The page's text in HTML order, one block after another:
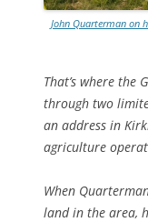
John Quarterman on
That’s where the
through two
an address in
agriculture
When
land in the area,